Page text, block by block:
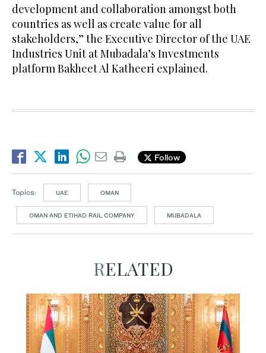
development and collaboration amongst both
countries as well as create value for all
stakeholders,” the Executive Director of the UAE
Industries Unit at Mubadala’s Investments
platform Bakheet Al Katheeri explained.
Follow
Topics: UAE OMAN
OMAN AND ETIHAD RAIL COMPANY MUBADALA
RELATED